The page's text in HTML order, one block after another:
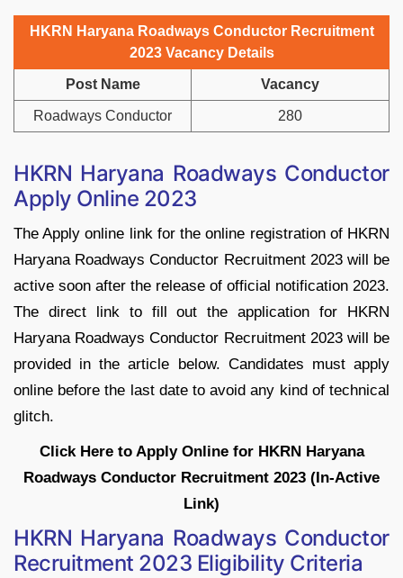
HKRN Haryana Roadways Conductor Recruitment
2023 Vacancy Details
Post Name Vacancy
Roadways Conductor 280
HKRN Haryana Roadways Conductor
Apply Online 2023
The Apply online link for the online registration of HKRN
Haryana Roadways Conductor Recruitment 2023 will be
active soon after the release of official notification 2023.
The direct link to fill out the application for HKRN
Haryana Roadways Conductor Recruitment 2023 will be
provided in the article below. Candidates must apply
online before the last date to avoid any kind of technical
glitch.
Click Here to Apply Online for HKRN Haryana
Roadways Conductor Recruitment 2023 (In-Active
Link)
HKRN Haryana Roadways Conductor
Recruitment 2023 Eligibility Criteria